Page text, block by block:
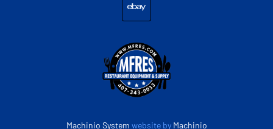
Machinio System website by Machinio
ebay